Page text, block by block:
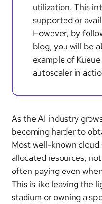
utilization. This
supported or
However, by
blog, you will be
example of
autoscaler in
As the AI industry
becoming harder to
Most well-known cloud
allocated resources,
often paying even
This is like leaving the
stadium or owning a